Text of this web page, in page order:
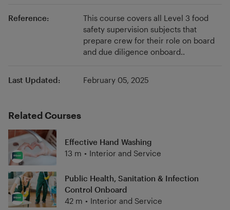
Reference:
This course covers all Level 3 food
safety supervision subjects that
prepare crew for their role on board
and due diligence onboard..
Last Updated: February 05, 2025
Related Courses
Effective Hand Washing
13 m • Interior and Service
Public Health, Sanitation & Infection
Control Onboard
42 m • Interior and Service